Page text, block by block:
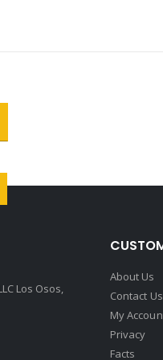
Los Osos,
About Us
Contact Us
My
Privacy
Facts